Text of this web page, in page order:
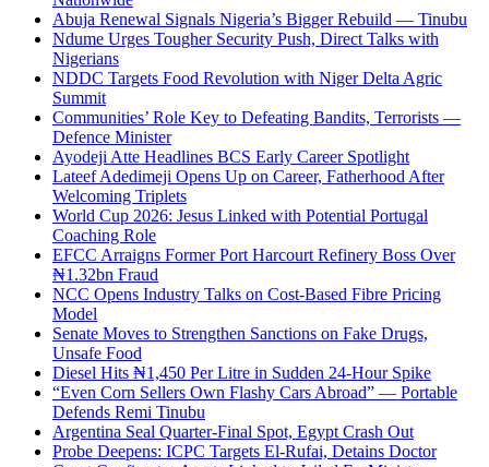
Abuja Renewal Signals Nigeria’s Bigger Rebuild — Tinubu
Ndume Urges Tougher Security Push, Direct Talks with
Nigerians
NDDC Targets Food Revolution with Niger Delta Agric
Summit
Communities’ Role Key to Defeating Bandits, Terrorists —
Defence Minister
Ayodeji Atte Headlines BCS Early Career Spotlight
Lateef Adedimeji Opens Up on Career, Fatherhood After
Welcoming Triplets
World Cup 2026: Jesus Linked with Potential Portugal
Coaching Role
EFCC Arraigns Former Port Harcourt Refinery Boss Over
₦1.32bn Fraud
NCC Opens Industry Talks on Cost-Based Fibre Pricing
Model
Senate Moves to Strengthen Sanctions on Fake Drugs,
Unsafe Food
Diesel Hits ₦1,450 Per Litre in Sudden 24-Hour Spike
“Even Corn Sellers Own Flashy Cars Abroad” — Portable
Defends Remi Tinubu
Argentina Seal Quarter-Final Spot, Egypt Crash Out
Probe Deepens: ICPC Targets El-Rufai, Detains Doctor